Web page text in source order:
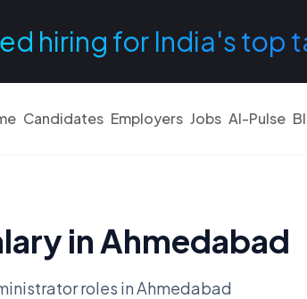
hiring for India's top
Candidates Employers Jobs AI-Pulse
inAhmedabad
roles inAhmedabad